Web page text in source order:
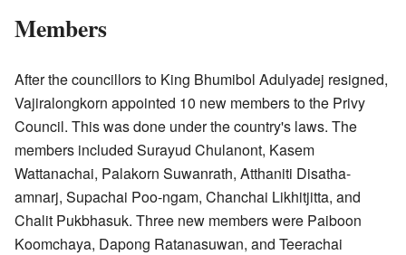
Members
After the councillors to King Bhumibol Adulyadej resigned,
Vajiralongkorn appointed 10 new members to the Privy
Council. This was done under the country's laws. The
members included Surayud Chulanont, Kasem
Wattanachai, Palakorn Suwanrath, Atthaniti Disatha-
amnarj, Supachai Poo-ngam, Chanchai Likhitjitta, and
Chalit Pukbhasuk. Three new members were Paiboon
Koomchaya, Dapong Ratanasuwan, and Teerachai